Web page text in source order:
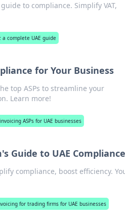
to compliance. Simplify VAT,
a complete UAE guide
for Your Business
top ASPs to streamline your
Learn more!
ASPs for UAE businesses
Guide to UAE Compliance
compliance, boost efficiency.
for trading firms for UAE businesses